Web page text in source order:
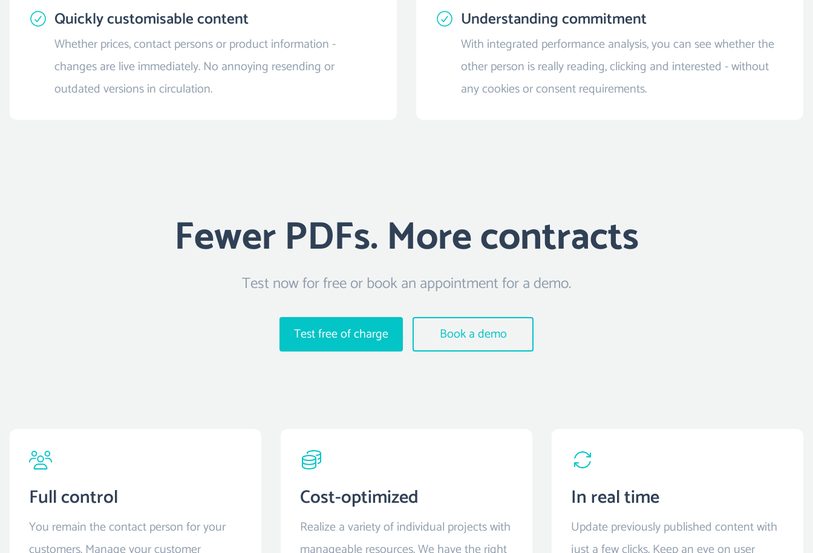
Quickly customisable content
Whether prices, contact persons or product information -
changes are live immediately. No annoying resending or
outdated versions in circulation.
Understanding commitment
With integrated performance analysis, you can see whether the
other person is really reading, clicking and interested - without
any cookies or consent requirements.
Fewer PDFs. More contracts
Test now for free or book an appointment for a demo.
Test free of charge Book a demo
Full control
You remain the contact person for your
Cost-optimized
Realize a variety of individual projects with
In real time
Update previously published content with